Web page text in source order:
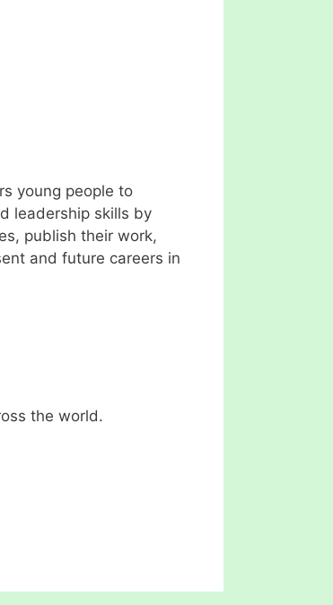
young people to
leadership skills by
publish their work,
and future careers in
the world.